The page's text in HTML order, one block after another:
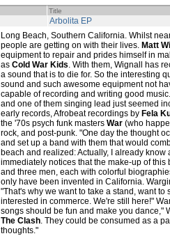
Title
Arbolita EP
Long Beach, Southern California. Whilst
people are getting on with their lives. Matt
equipment to repair and prides himself in
as Cold War Kids. With them, Wignall has
a sound that is to die for. So the interesting
sound and such awesome equipment not
capable of recording and writing good
and one of them singing lead just seemed
early records, Afrobeat recordings by Fela
the '70s psych funk masters War (who
rock, and post-punk. "One day the thought
and set up a band with them that would
beach and realized: Actually, I already
immediately notices that the make-up of
and three men, each with colorful
only have been invented in California.
"That's why we want to take a stand, want
interested in commerce. We're still here!"
songs should be fun and make you dance,"
The Clash. They could be consumed as a
thoughts."